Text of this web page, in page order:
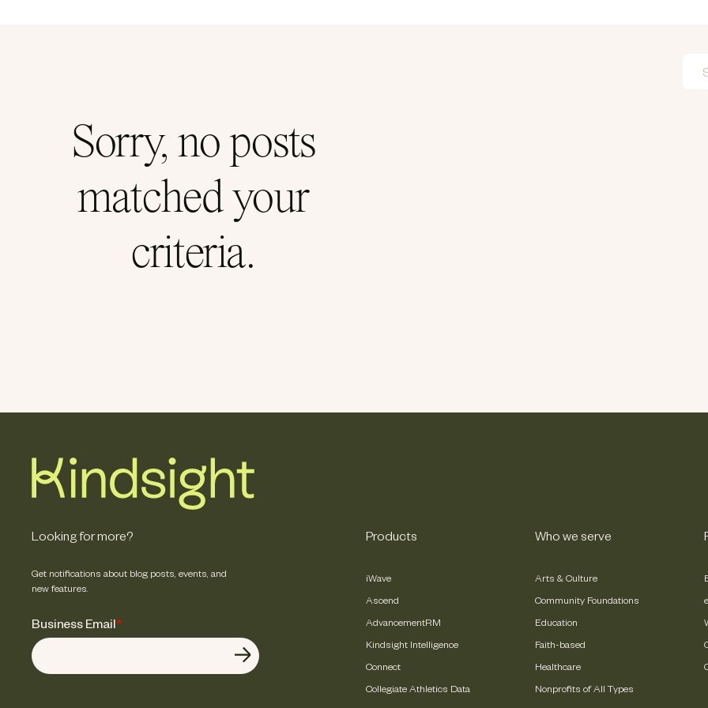
Sorry, no posts
matched your
criteria.
Looking for more?
Get notifications about blog posts, events, and
new features.
Business Email*
Products
iWave
Ascend
AdvancementRM
Kindsight Intelligence
Connect
Collegiate Athletics Data
Who we serve
Arts & Culture
Community Foundations
Education
Faith-based
Healthcare
Nonprofits of All Types